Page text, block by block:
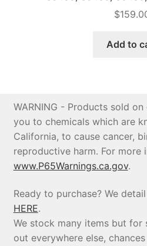
$
Add to
WARNING - Products sold
you to chemicals which are
California, to cause cancer,
reproductive harm. For more
www.P65Warnings.ca.gov.
Ready to purchase? We
HERE.
We stock many items but
out everywhere else,